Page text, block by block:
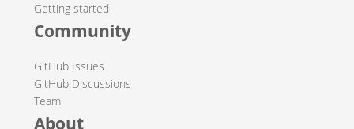
Getting started
Community
GitHub Issues
GitHub Discussions
Team
About